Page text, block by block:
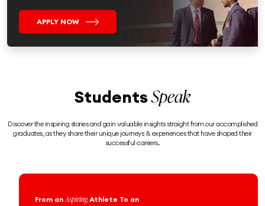
APPLY NOW
StudentsSpeak
Discover the inspiring stories and gain valuable insights straight from our accomplished
graduates, as they share their unique journeys & experiences that have shaped their
successful careers.
From an EngineeringEnthusiast